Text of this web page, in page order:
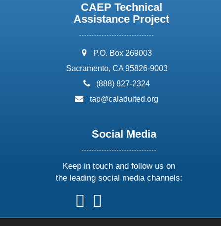
CAEP Technical
Assistance Project
address:
P.O. Box 269003
Sacramento, CA 95826-9003
phone:
(888) 827-2324
email:
tap@caladulted.org
Social Media
Keep in touch and follow us on
the leading social media channels:
follow
us
on
follow
on
onon